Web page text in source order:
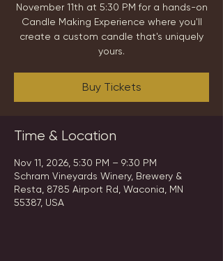
November 11th at 5:30 PM for a hands-on
Candle Making Experience where you'll
create a custom candle that's uniquely
yours.
Buy Tickets
Time & Location
Nov 11, 2026, 5:30 PM – 9:30 PM
Schram Vineyards Winery, Brewery &
Resta, 8785 Airport Rd, Waconia, MN
55387, USA